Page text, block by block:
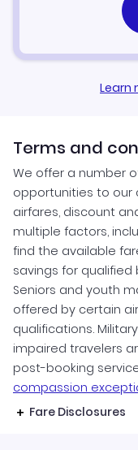
Learn
Terms and
We offer a number
opportunities to our
airfares, discount
multiple factors,
find the available
savings for qualified
Seniors and youth
offered by certain
qualifications.
impaired travelers
post-booking
compassion
Fare Disclosures